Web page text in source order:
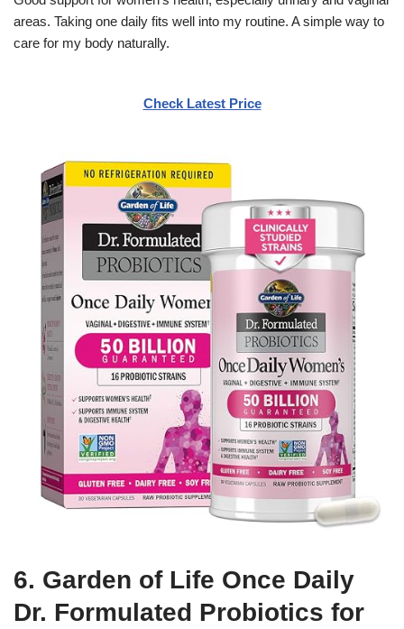
areas. Taking one daily fits well into my routine. A simple way to
care for my body naturally.
Check Latest Price
6. Garden of Life Once Daily
Dr. Formulated Probiotics for